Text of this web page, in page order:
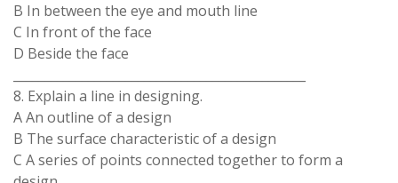
B In between the eye and mouth line
C In front of the face
D Beside the face
8. Explain a line in designing.
A An outline of a design
B The surface characteristic of a design
C A series of points connected together to form a